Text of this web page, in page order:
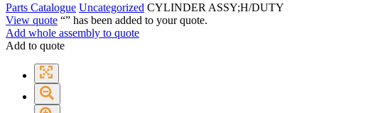
Parts Catalogue Uncategorized CYLINDER ASSY;H/DUTY
View quote “” has been added to your quote.
Add whole assembly to quote
Add to quote